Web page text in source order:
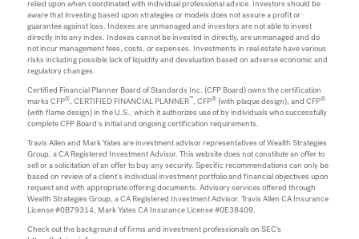
relied upon when coordinated with individual professional advice. Investors should be
aware that investing based upon strategies or models does not assure a profit or
guarantee against loss. Indexes are unmanaged and investors are not able to invest
directly into any index. Indexes cannot be invested in directly, are unmanaged and do
not incur management fees, costs, or expenses. Investments in real estate have various
risks including possible lack of liquidity and devaluation based on adverse economic and
regulatory changes.
Certified Financial Planner Board of Standards Inc. (CFP Board) owns the certification
marks CFP®, CERTIFIED FINANCIAL PLANNER™, CFP®(with plaque design), and CFP®
(with flame design) in the U.S., which it authorizes use of by individuals who successfully
complete CFP Board's initial and ongoing certification requirements.
Travis Allen and Mark Yates are investment advisor representatives of Wealth Strategies
Group, a CA Registered Investment Advisor. This website does not constitute an offer to
sell or a solicitation of an offer to buy any security. Specific recommendations can only be
based on review of a client's individual investment portfolio and financial objectives upon
request and with appropriate offering documents. Advisory services offered through
Wealth Strategies Group, a CA Registered Investment Advisor. Travis Allen CA Insurance
License #0B79314, Mark Yates CA Insurance License #0E38409.
Check out the background of firms and investment professionals on SEC’s